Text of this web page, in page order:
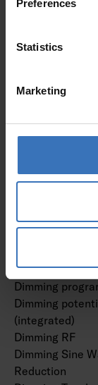
Preferences
Statistics
Marketing
Dimmable
Dimming DALI
Dimming DMX
Dimming
Dimming mains
Dimming
Dimming
Dimming
(integrated)
Dimming RF
Dimming Sine
Reduction